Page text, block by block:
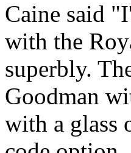
Caine said
with the
superbly.
Goodman
with a glass